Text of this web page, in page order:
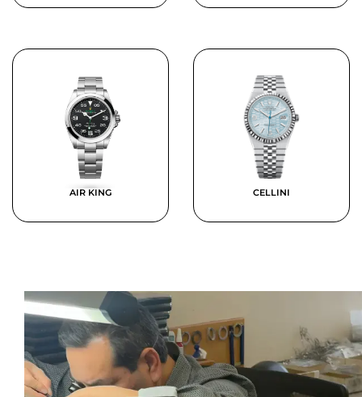
AIR KING CELLINI